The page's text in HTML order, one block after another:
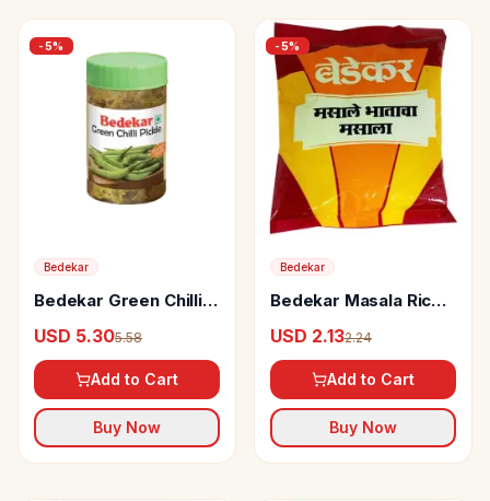
-5%
Bedekar
Bedekar Green Chilli
USD 5.305.58
Add to Cart
Buy Now
-5%
Bedekar
Bedekar Masala Rice
USD 2.132.24
Add to Cart
Buy Now